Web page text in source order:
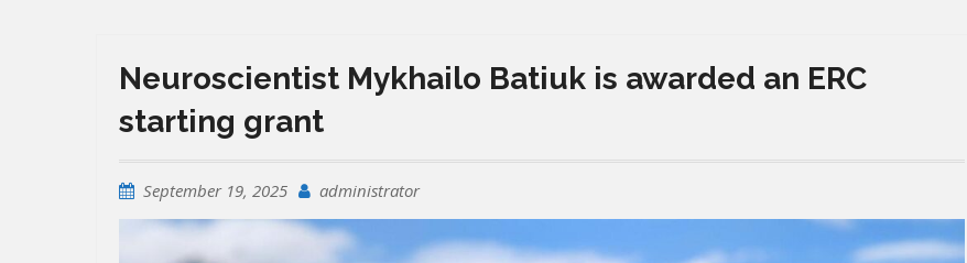
Neuroscientist Mykhailo Batiuk is awarded an ERC
starting grant
September 19, 2025 administrator